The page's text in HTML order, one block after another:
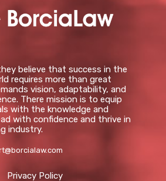
believe that success in the
requires more than great
vision, adaptability, and
There mission is to equip
with the knowledge and
with confidence and thrive in
industry.
Privacy Policy